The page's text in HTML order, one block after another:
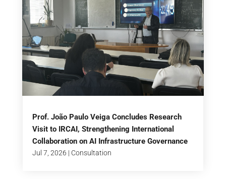
Prof. João Paulo Veiga Concludes Research
Visit to IRCAI, Strengthening International
Collaboration on AI Infrastructure Governance
Jul 7, 2026 | Consultation